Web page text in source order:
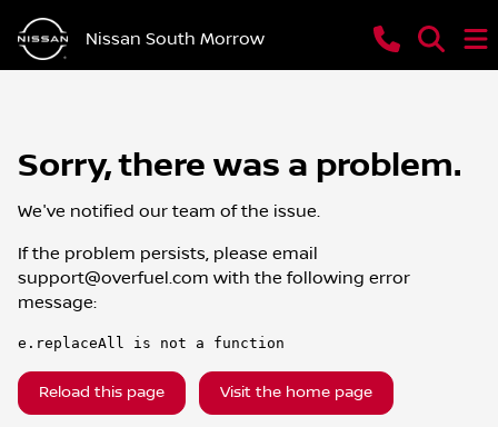
Nissan South Morrow
Sorry, there was a problem.
We've notified our team of the issue.
If the problem persists, please email
support@overfuel.com with the following error
message:
e.replaceAll is not a function
Reload this page Visit the home page